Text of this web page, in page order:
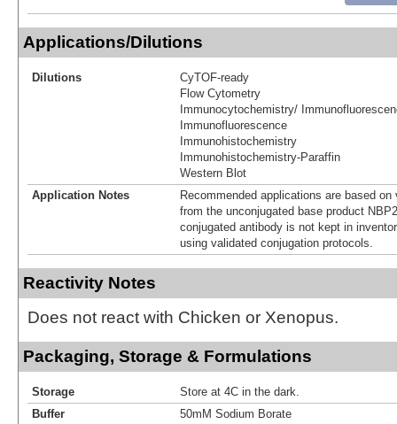
Applications/Dilutions
Dilutions
CyTOF-ready
Flow Cytometry
Immunocytochemistry/
Immunofluorescence
Immunohistochemistry
Immunohistochemistry-Paraffin
Western Blot
Application Notes
Recommended applications are based
from the unconjugated base product
conjugated antibody is not kept in
using validated conjugation protocols.
Reactivity Notes
Does not react with Chicken or Xenopus.
Packaging, Storage & Formulations
Storage
Store at 4C in the dark.
Buffer
50mM Sodium Borate